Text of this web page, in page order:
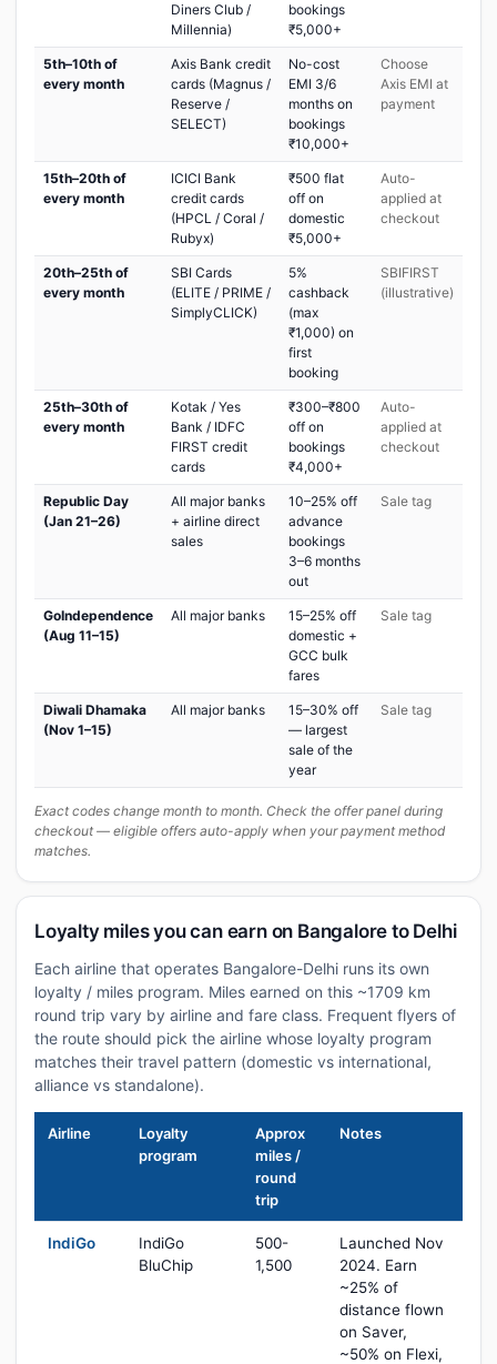
Diners Club /
Millennia)
bookings
₹5,000+
5th–10th of
every month
Axis Bank credit
cards (Magnus /
Reserve /
SELECT)
No-cost
EMI 3/6
months on
bookings
₹10,000+
Choose
Axis EMI at
payment
15th–20th of
every month
ICICI Bank
credit cards
(HPCL / Coral /
Rubyx)
₹500 flat
off on
domestic
₹5,000+
Auto-
applied at
checkout
20th–25th of
every month
SBI Cards
(ELITE / PRIME /
SimplyCLICK)
5%
cashback
(max
₹1,000) on
first
booking
SBIFIRST
(illustrative)
25th–30th of
every month
Kotak / Yes
Bank / IDFC
FIRST credit
cards
₹300–₹800
off on
bookings
₹4,000+
Auto-
applied at
checkout
Republic Day
(Jan 21–26)
All major banks
+ airline direct
sales
10–25% off
advance
bookings
3–6 months
out
Sale tag
GoIndependence
(Aug 11–15)
All major banks
15–25% off
domestic +
GCC bulk
fares
Sale tag
Diwali Dhamaka
(Nov 1–15)
All major banks
15–30% off
— largest
sale of the
year
Sale tag
Exact codes change month to month. Check the offer panel during
checkout — eligible offers auto-apply when your payment method
matches.
Loyalty miles you can earn on Bangalore to Delhi
Each airline that operates Bangalore-Delhi runs its own
loyalty / miles program. Miles earned on this ~1709 km
round trip vary by airline and fare class. Frequent flyers of
the route should pick the airline whose loyalty program
matches their travel pattern (domestic vs international,
alliance vs standalone).
Airline
Loyalty
program
Approx
miles /
round
trip
Notes
IndiGo
IndiGo
BluChip
500-
1,500
Launched Nov
2024. Earn
~25% of
distance flown
on Saver,
~50% on Flexi,